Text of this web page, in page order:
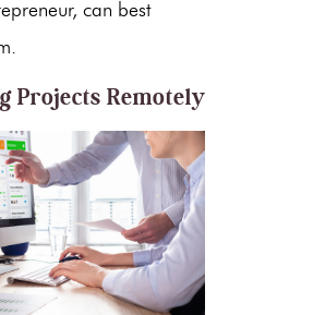
can best
Projects Remotely